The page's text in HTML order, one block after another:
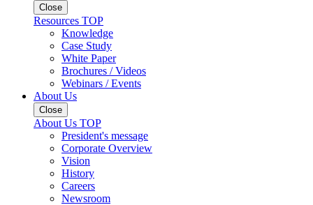
Close
Resources TOP
Knowledge
Case Study
White Paper
Brochures / Videos
Webinars / Events
About Us
Close
About Us TOP
President's message
Corporate Overview
Vision
History
Careers
Newsroom